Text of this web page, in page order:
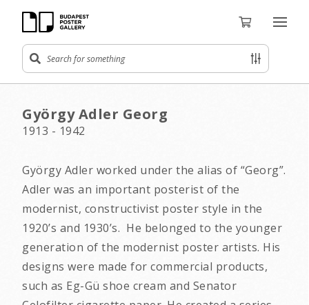
György Adler Georg
1913 - 1942
György Adler worked under the alias of “Georg”.
Adler was an important posterist of the
modernist, constructivist poster style in the
1920’s and 1930’s. He belonged to the younger
generation of the modernist poster artists. His
designs were made for commercial products,
such as Eg-Gü shoe cream and Senator